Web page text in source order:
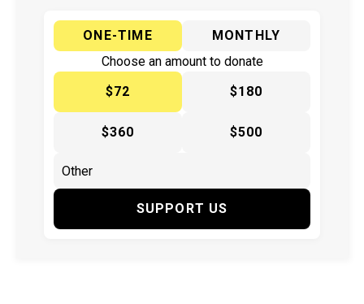
ONE-TIME
MONTHLY
Choose an amount to donate
$72
$180
$360 $500
SUPPORT US